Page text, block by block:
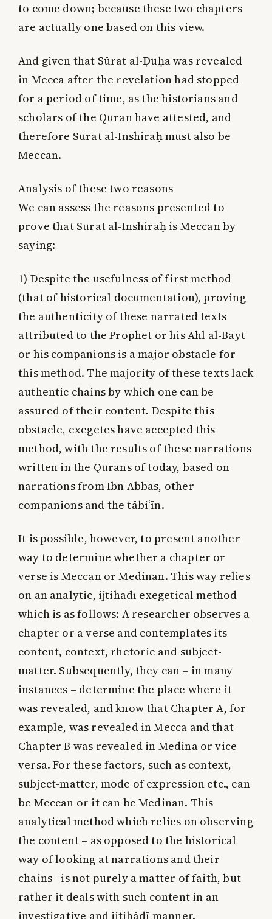
to come down; because these two chapters
are actually one based on this view.
And given that Sūrat al-Ḍuḥa was revealed
in Mecca after the revelation had stopped
for a period of time, as the historians and
scholars of the Quran have attested, and
therefore Sūrat al-Inshirāḥ must also be
Meccan.
Analysis of these two reasons
We can assess the reasons presented to
prove that Sūrat al-Inshirāḥ is Meccan by
saying:
1) Despite the usefulness of first method
(that of historical documentation), proving
the authenticity of these narrated texts
attributed to the Prophet or his Ahl al-Bayt
or his companions is a major obstacle for
this method. The majority of these texts lack
authentic chains by which one can be
assured of their content. Despite this
obstacle, exegetes have accepted this
method, with the results of these narrations
written in the Qurans of today, based on
narrations from Ibn Abbas, other
companions and the tābi‘īn.
It is possible, however, to present another
way to determine whether a chapter or
verse is Meccan or Medinan. This way relies
on an analytic, ijtihādī exegetical method
which is as follows: A researcher observes a
chapter or a verse and contemplates its
content, context, rhetoric and subject-
matter. Subsequently, they can – in many
instances – determine the place where it
was revealed, and know that Chapter A, for
example, was revealed in Mecca and that
Chapter B was revealed in Medina or vice
versa. For these factors, such as context,
subject-matter, mode of expression etc., can
be Meccan or it can be Medinan. This
analytical method which relies on observing
the content – as opposed to the historical
way of looking at narrations and their
chains– is not purely a matter of faith, but
rather it deals with such content in an
investigative and ijtihādī manner.